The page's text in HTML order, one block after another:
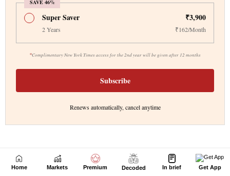
Home Markets Premium Decoded In brief Get App